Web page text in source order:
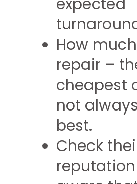
How
repair –
cheapest
not
best.
Check